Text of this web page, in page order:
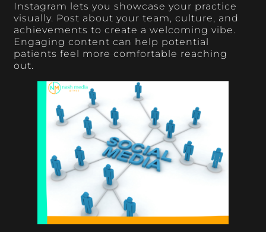
Instagram lets you showcase your practice
visually. Post about your team, culture, and
achievements to create a welcoming vibe.
Engaging content can help potential
patients feel more comfortable reaching
out.